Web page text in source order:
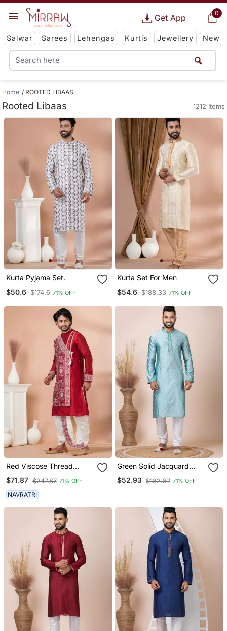
0
Get App
Salwar Sarees Lehengas Kurtis Jewellery New
Home ROOTED LIBAAS
Rooted Libaas 1212 Items
Kurta Pyjama Set.
$50.6 $174.6 71% OFF
Kurta Set For Men
$54.6 $188.33 71% OFF
Red Viscose Thread
Embroidered Dhoti And
Angrakha Set
$71.87 $247.87 71% OFF
NAVRATRI
Green Solid Jacquard
Kurta Set For Men
$52.93 $182.87 71% OFF